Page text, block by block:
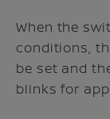
When the
conditions,
be set and
blinks for